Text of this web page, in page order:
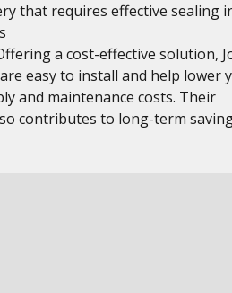
that requires effective sealing
a cost-effective solution,
easy to install and help lower
and maintenance costs. Their
contributes to long-term